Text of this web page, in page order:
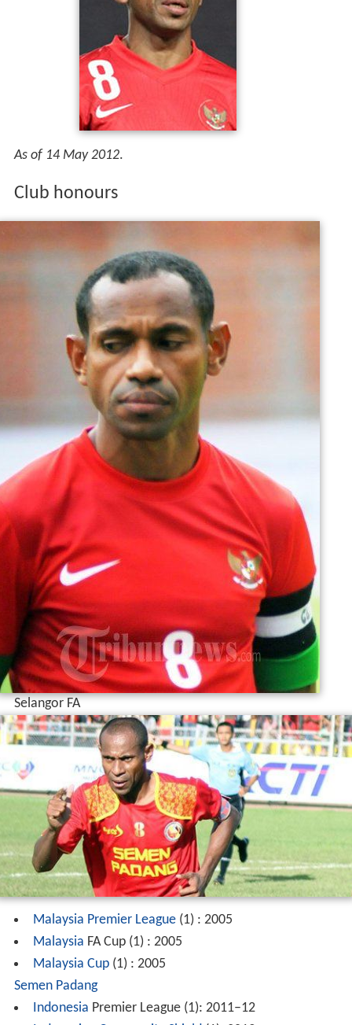
As of 14 May 2012.
Club honours
Selangor FA
Malaysia Premier League(1) : 2005
Malaysia FA Cup (1) : 2005
Malaysia Cup(1) : 2005
Semen Padang
Indonesia Premier League (1): 2011–12